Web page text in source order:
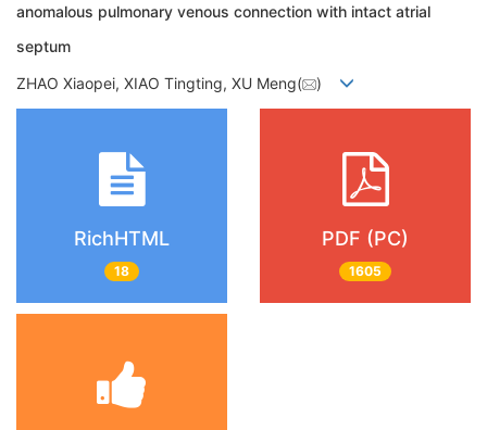
anomalous pulmonary venous connection with intact atrial
septum
ZHAO Xiaopei, XIAO Tingting, XU Meng( )
RichHTML
18
PDF (PC)
1605